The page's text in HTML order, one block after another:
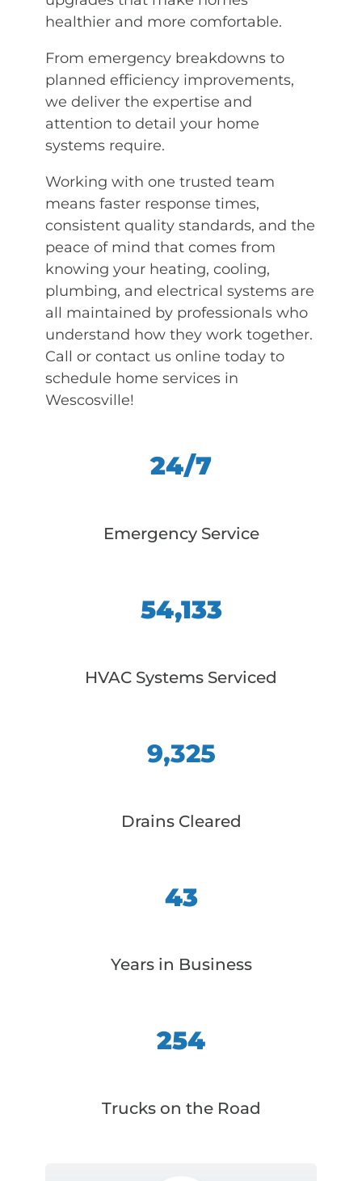
healthier and more comfortable.
From emergency breakdowns to
planned efficiency improvements,
we deliver the expertise and
attention to detail your home
systems require.
Working with one trusted team
means faster response times,
consistent quality standards, and the
peace of mind that comes from
knowing your heating, cooling,
plumbing, and electrical systems are
all maintained by professionals who
understand how they work together.
Call or contact us online today to
schedule home services in
Wescosville!
24/7
Emergency Service
54,133
HVAC Systems Serviced
9,325
Drains Cleared
43
Years in Business
254
Trucks on the Road